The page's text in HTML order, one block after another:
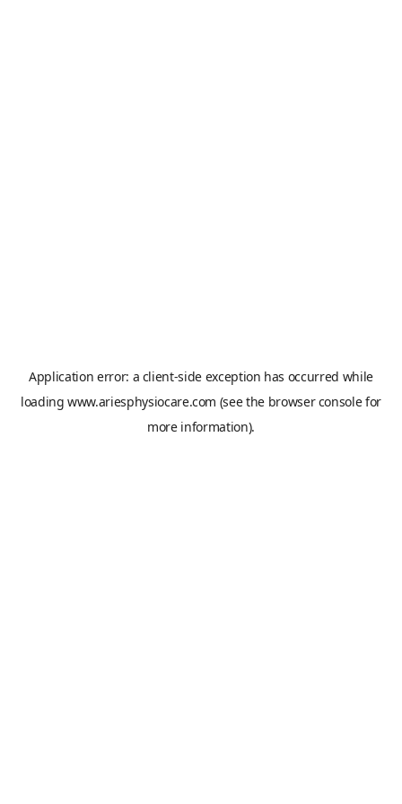
Application error: a client-side exception has occurred while
loadingwww.ariesphysiocare.com (see the browser consolefor
more information).